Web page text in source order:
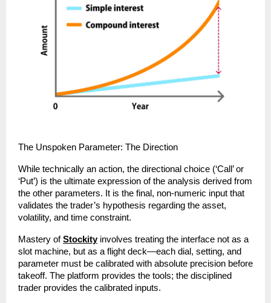
The Unspoken Parameter: The Direction
While technically an action, the directional choice (‘Call’ or
‘Put’) is the ultimate expression of the analysis derived from
the other parameters. It is the final, non-numeric input that
validates the trader’s hypothesis regarding the asset,
volatility, and time constraint.
Mastery of Stockity involves treating the interface not as a
slot machine, but as a flight deck—each dial, setting, and
parameter must be calibrated with absolute precision before
takeoff. The platform provides the tools; the disciplined
trader provides the calibrated inputs.